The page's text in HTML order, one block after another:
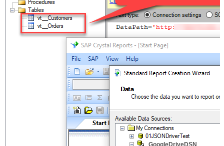
GoogleDriveDSN